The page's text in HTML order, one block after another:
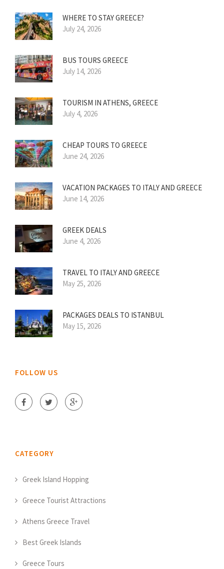
WHERE TO STAY GREECE?
July 24, 2026
BUS TOURS GREECE
July 14, 2026
TOURISM IN ATHENS, GREECE
July 4, 2026
CHEAP TOURS TO GREECE
June 24, 2026
VACATION PACKAGES TO ITALY AND GREECE
June 14, 2026
GREEK DEALS
June 4, 2026
TRAVEL TO ITALY AND GREECE
May 25, 2026
PACKAGES DEALS TO ISTANBUL
May 15, 2026
FOLLOW US
CATEGORY
Greek Island Hopping
Greece Tourist Attractions
Athens Greece Travel
Best Greek Islands
Greece Tours